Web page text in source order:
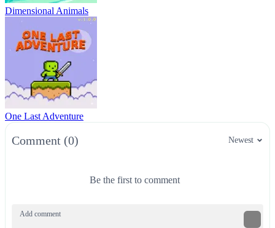
Dimensional Animals
One Last Adventure
Comment (0) Newest
Be the first to comment